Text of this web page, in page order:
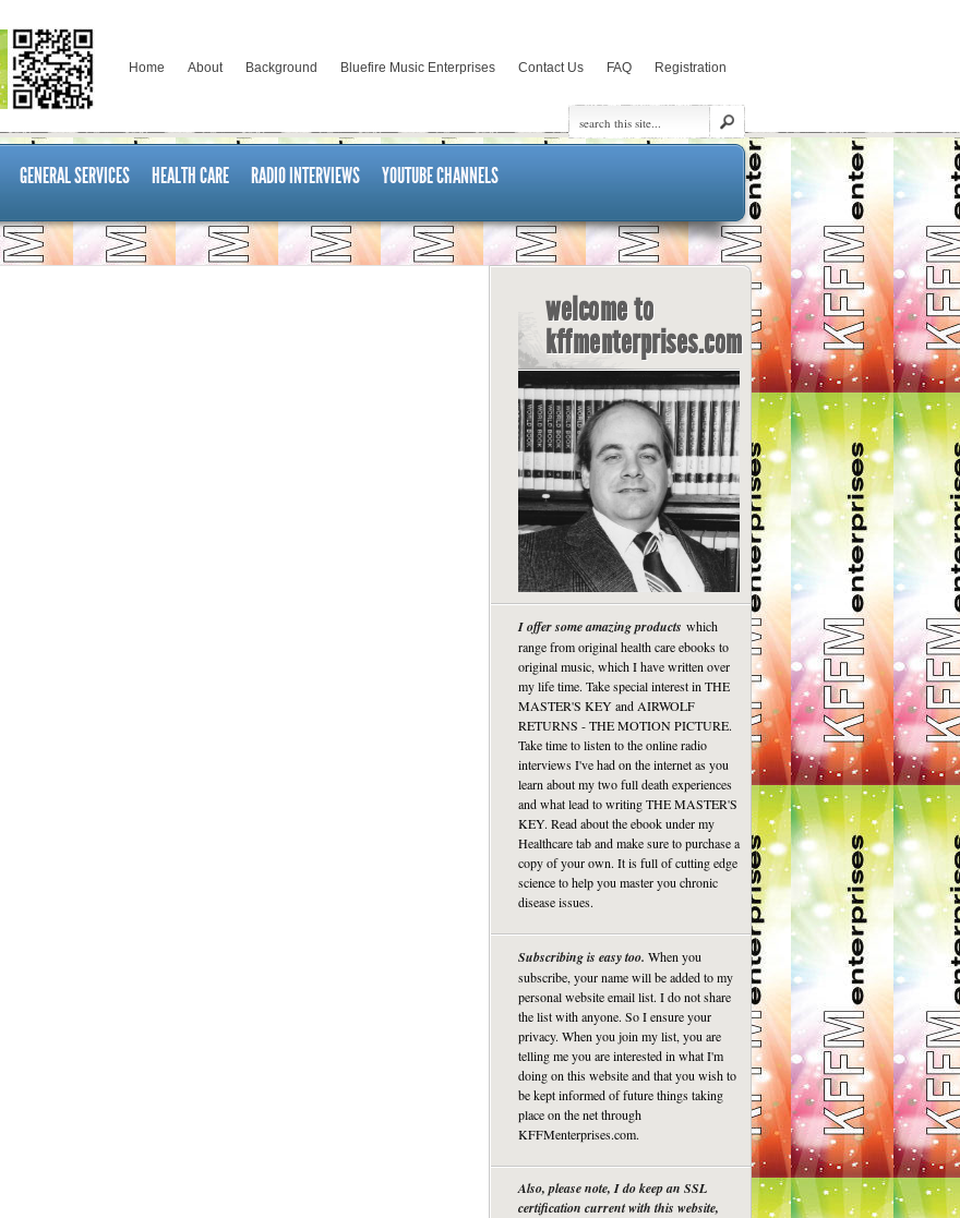
Home About Background Bluefire Music Enterprises Contact Us FAQ Registration
GENERAL SERVICES HEALTH CARE RADIO INTERVIEWS YOUTUBE CHANNELS
welcome to
kffmenterprises.com
I offer some amazing products which
range from original health care ebooks to
original music, which I have written over
my life time. Take special interest in THE
MASTER'S KEY and AIRWOLF
RETURNS - THE MOTION PICTURE.
Take time to listen to the online radio
interviews I've had on the internet as you
learn about my two full death experiences
and what lead to writing THE MASTER'S
KEY. Read about the ebook under my
Healthcare tab and make sure to purchase a
copy of your own. It is full of cutting edge
science to help you master you chronic
disease issues.
Subscribing is easy too. When you
subscribe, your name will be added to my
personal website email list. I do not share
the list with anyone. So I ensure your
privacy. When you join my list, you are
telling me you are interested in what I'm
doing on this website and that you wish to
be kept informed of future things taking
place on the net through
KFFMenterprises.com.
Also, please note, I do keep an SSL
certification current with this website,